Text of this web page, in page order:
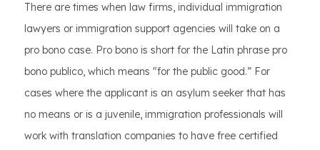
There are times when law firms, individual immigration
lawyers or immigration support agencies will take on a
pro bono case. Pro bono is short for the Latin phrase pro
bono publico, which means "for the public good.” For
cases where the applicant is an asylum seeker that has
no means or is a juvenile, immigration professionals will
work with translation companies to have free certified